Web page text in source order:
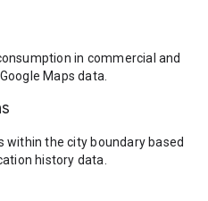
in commercial and
Maps data.
within the city boundary based
history data.